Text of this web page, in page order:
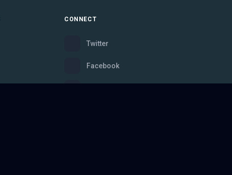
CONNECT
Twitter
Facebook